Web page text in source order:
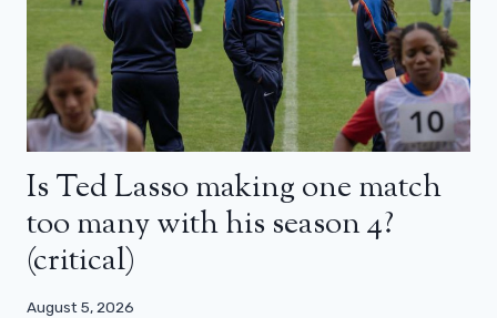
Is Ted Lasso making one match
too many with his season 4?
(critical)
August 5, 2026